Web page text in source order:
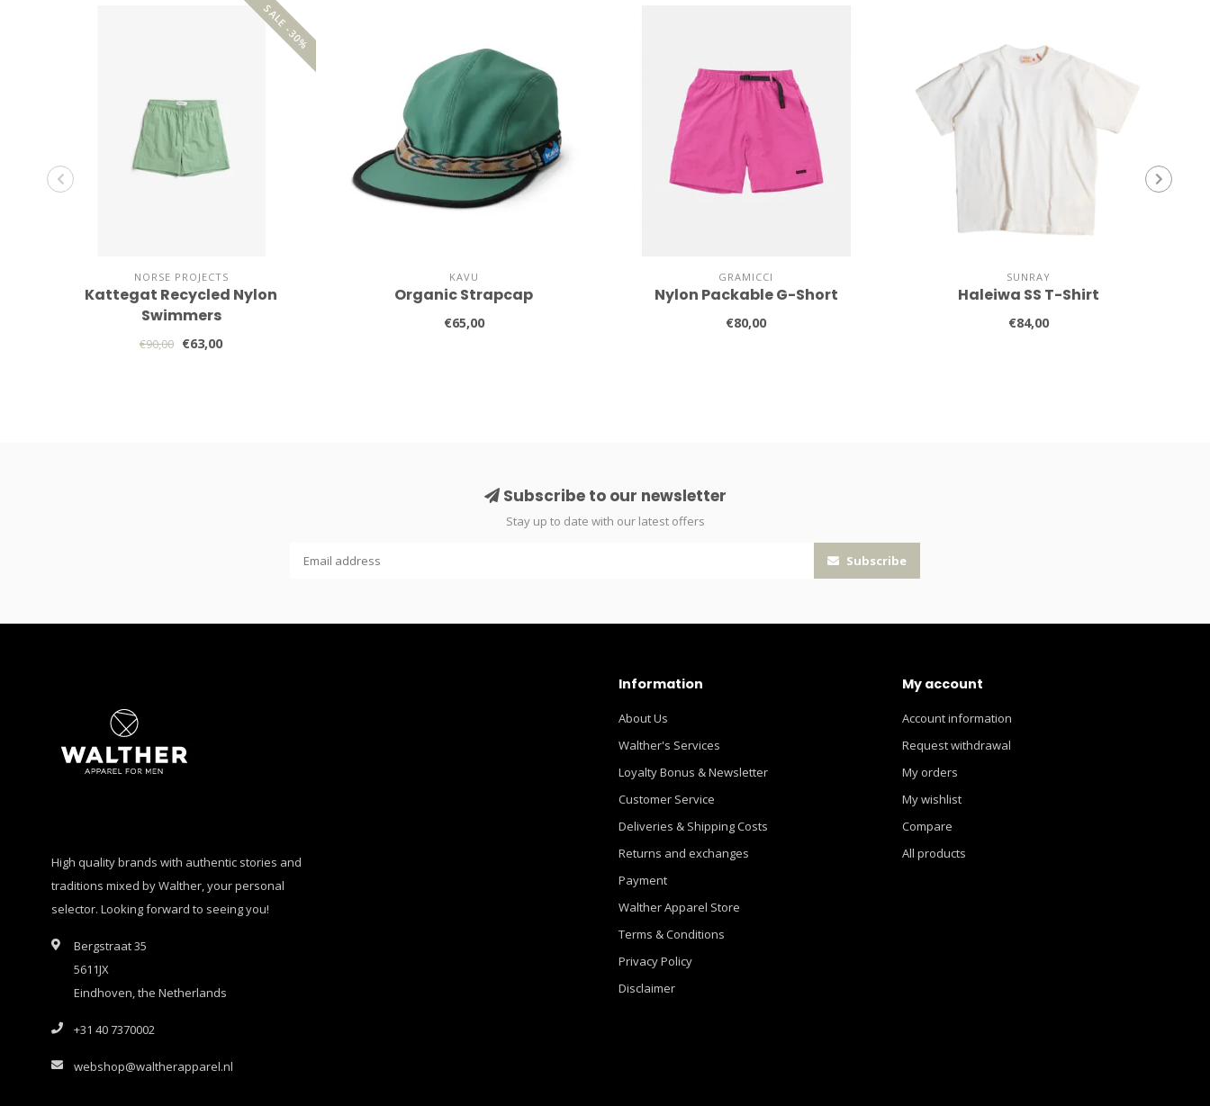
SALE -30%
NORSE PROJECTS
Kattegat Recycled Nylon
Swimmers
€90,00 €63,00
KAVU
Organic Strapcap
€65,00
GRAMICCI
Nylon Packable G-Short
€80,00
SUNRAY
Haleiwa SS T-Shirt
€84,00
Subscribe to our newsletter
Stay up to date with our latest offers
Subscribe
High quality brands with authentic stories and
traditions mixed by Walther, your personal
selector. Looking forward to seeing you!
Bergstraat 35
5611JX
Eindhoven, the Netherlands
+31 40 7370002
webshop@waltherapparel.nl
Information
About Us
Walther's Services
Loyalty Bonus & Newsletter
Customer Service
Deliveries & Shipping Costs
Returns and exchanges
Payment
Walther Apparel Store
Terms & Conditions
Privacy Policy
Disclaimer
My account
Account information
Request withdrawal
My orders
My wishlist
Compare
All products